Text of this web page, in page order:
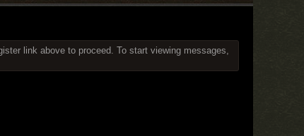
link above to proceed. To start viewing messages,